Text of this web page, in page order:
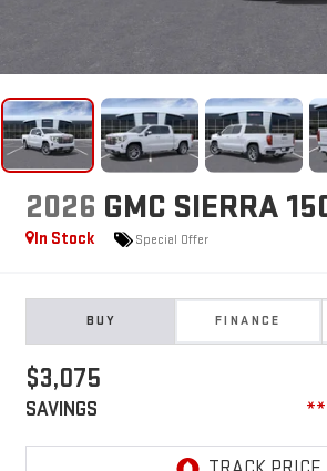
2026 GMC SIERRA
In Stock
Special Offer
BUY FINANCE
$3,075
SAVINGS